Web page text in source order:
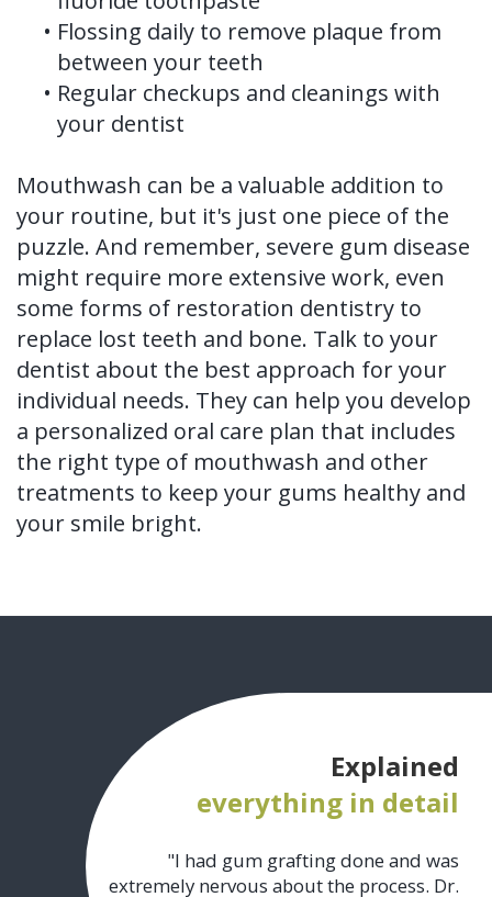
• Flossing daily to remove plaque from
between your teeth
• Regular checkups and cleanings with
your dentist
Mouthwash can be a valuable addition to
your routine, but it's just one piece of the
puzzle. And remember, severe gum disease
might require more extensive work, even
some forms of restoration dentistry to
replace lost teeth and bone. Talk to your
dentist about the best approach for your
individual needs. They can help you develop
a personalized oral care plan that includes
the right type of mouthwash and other
treatments to keep your gums healthy and
your smile bright.
Explained
everything in detail
"I had gum grafting done and was
extremely nervous about the process. Dr.